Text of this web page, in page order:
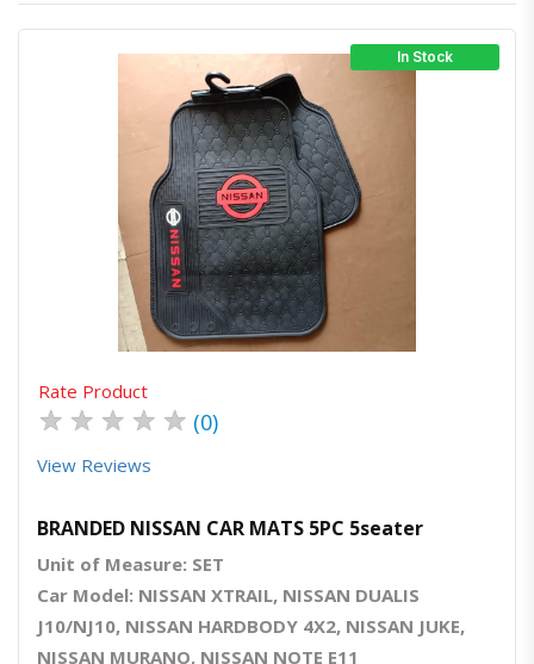
In Stock
Quick ViewOrder Via Whatsapp
Rate Product
★ ★ ★ ★ ★ (0)
View Reviews
BRANDED NISSAN CAR MATS 5PC 5seater
Unit of Measure: SET
Car Model: NISSAN XTRAIL, NISSAN DUALIS
J10/NJ10, NISSAN HARDBODY 4X2, NISSAN JUKE,
NISSAN MURANO, NISSAN NOTE E11